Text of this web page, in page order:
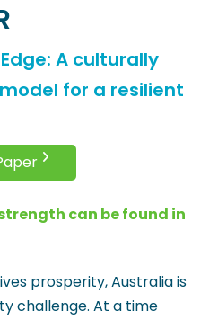
A culturally
for a resilient
can be found in
prosperity, Australia is
challenge. At a time